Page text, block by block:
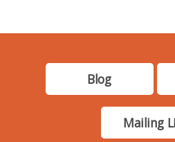
Blog
Mailing